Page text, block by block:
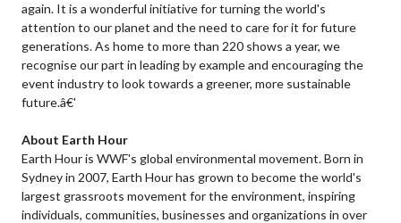
again. It is a wonderful initiative for turning the world's
attention to our planet and the need to care for it for future
generations. As home to more than 220 shows a year, we
recognise our part in leading by example and encouraging the
event industry to look towards a greener, more sustainable
future.â€'
About Earth Hour
Earth Hour is WWF's global environmental movement. Born in
Sydney in 2007, Earth Hour has grown to become the world's
largest grassroots movement for the environment, inspiring
individuals, communities, businesses and organizations in over